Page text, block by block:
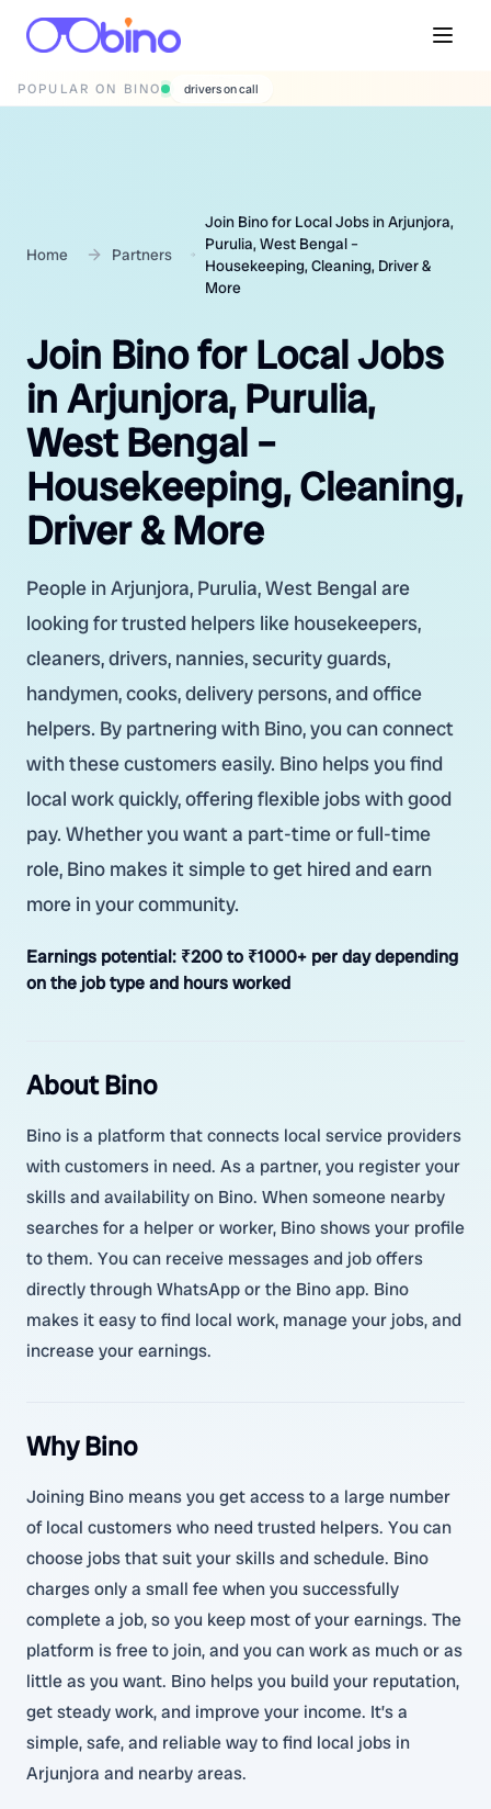
POPULAR ON BINO wedding photographers
Home Partners
Join Bino for Local Jobs in Arjunjora,
Purulia, West Bengal –
Housekeeping, Cleaning, Driver &
More
Join Bino for Local Jobs
in Arjunjora, Purulia,
West Bengal –
Housekeeping, Cleaning,
Driver & More
People in Arjunjora, Purulia, West Bengal are
looking for trusted helpers like housekeepers,
cleaners, drivers, nannies, security guards,
handymen, cooks, delivery persons, and office
helpers. By partnering with Bino, you can connect
with these customers easily. Bino helps you find
local work quickly, offering flexible jobs with good
pay. Whether you want a part-time or full-time
role, Bino makes it simple to get hired and earn
more in your community.
Earnings potential: ₹200 to ₹1000+ per day depending
on the job type and hours worked
About Bino
Bino is a platform that connects local service providers
with customers in need. As a partner, you register your
skills and availability on Bino. When someone nearby
searches for a helper or worker, Bino shows your profile
to them. You can receive messages and job offers
directly through WhatsApp or the Bino app. Bino
makes it easy to find local work, manage your jobs, and
increase your earnings.
Why Bino
Joining Bino means you get access to a large number
of local customers who need trusted helpers. You can
choose jobs that suit your skills and schedule. Bino
charges only a small fee when you successfully
complete a job, so you keep most of your earnings. The
platform is free to join, and you can work as much or as
little as you want. Bino helps you build your reputation,
get steady work, and improve your income. It’s a
simple, safe, and reliable way to find local jobs in
Arjunjora and nearby areas.